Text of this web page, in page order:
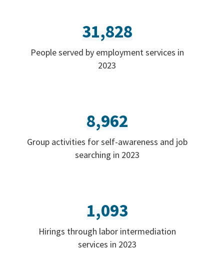
31,828
People served by employment services in
2023
8,962
Group activities for self-awareness and job
searching in 2023
1,093
Hirings through labor intermediation
services in 2023